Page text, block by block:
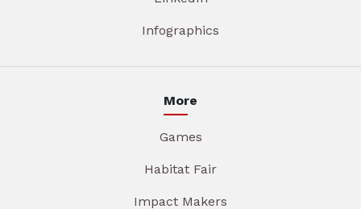
Infographics
More
Games
Habitat Fair
Impact Makers